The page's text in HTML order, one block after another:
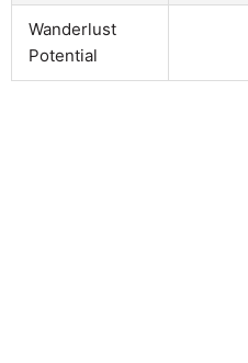
Wanderlust
Potential